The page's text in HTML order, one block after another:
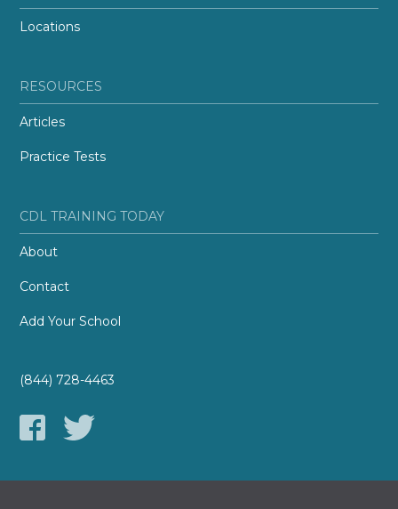
Locations
RESOURCES
Articles
Practice Tests
CDL TRAINING TODAY
About
Contact
Add Your School
(844) 728-4463